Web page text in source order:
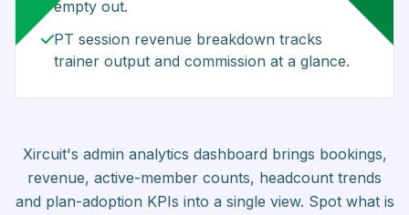
empty out.
PT session revenue breakdown tracks
trainer output and commission at a glance.
Xircuit's admin analytics dashboard brings bookings,
revenue, active-member counts, headcount trends
and plan-adoption KPIs into a single view. Spot what is